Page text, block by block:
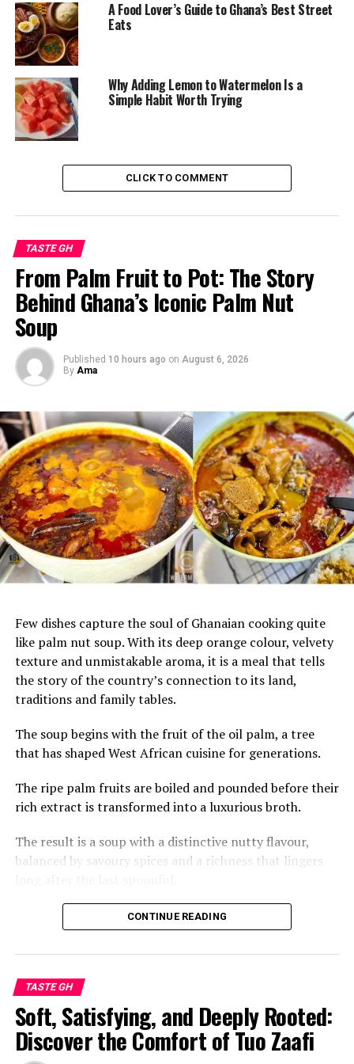
RELATED TOPICS: 394.12 641.3
641.595667
ACCRA FOOD CULTURE
GHANA FOOD EXPERIENCE
GHANAIAN CUISINE
UP NEXT
From Street Corners to Supermarkets: The Enduring
Love for Plantain Chips
Spiced, Wrapped, and Loved: Ghana’s Ongoing Affair with
Shawarma
A Food Lover’s Guide to Ghana’s Best Street
Eats
Why Adding Lemon to Watermelon Is a
Simple Habit Worth Trying
CLICK TO COMMENT
TASTE GH
From Palm Fruit to Pot: The Story
Behind Ghana’s Iconic Palm Nut
Soup
Published 10 hours ago on August 6, 2026
By Ama
Few dishes capture the soul of Ghanaian cooking quite
like palm nut soup. With its deep orange colour, velvety
texture and unmistakable aroma, it is a meal that tells
the story of the country’s connection to its land,
traditions and family tables.
The soup begins with the fruit of the oil palm, a tree
that has shaped West African cuisine for generations.
The ripe palm fruits are boiled and pounded before their
rich extract is transformed into a luxurious broth.
The result is a soup with a distinctive nutty flavour,
balanced by savoury spices and a richness that lingers
Across Ghana, palm nut soup is often prepared with
meats such as goat, beef or chicken, while fresh or
smoked fish adds another layer of depth.
Every region and household has its own variation, but
the heart of the dish remains the same: a celebration of
bold, natural flavours and time-honoured cooking
techniques passed from one generation to the next.
CONTINUE READING
TASTE GH
Soft, Satisfying, and Deeply Rooted:
Discover the Comfort of Tuo Zaafi